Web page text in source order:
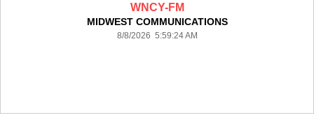
WNCY-FM
MIDWEST COMMUNICATIONS
8/8/2026 5:59:24 AM